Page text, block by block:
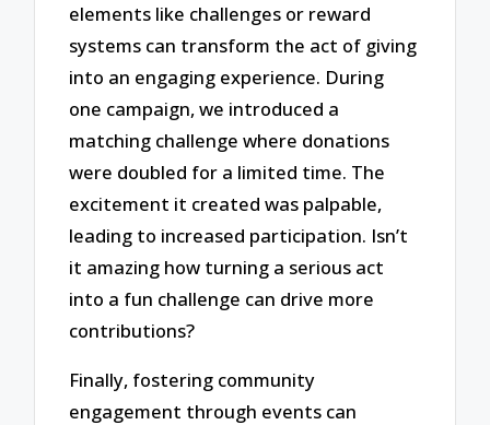
elements like challenges or reward
systems can transform the act of giving
into an engaging experience. During
one campaign, we introduced a
matching challenge where donations
were doubled for a limited time. The
excitement it created was palpable,
leading to increased participation. Isn’t
it amazing how turning a serious act
into a fun challenge can drive more
contributions?
Finally, fostering community
engagement through events can